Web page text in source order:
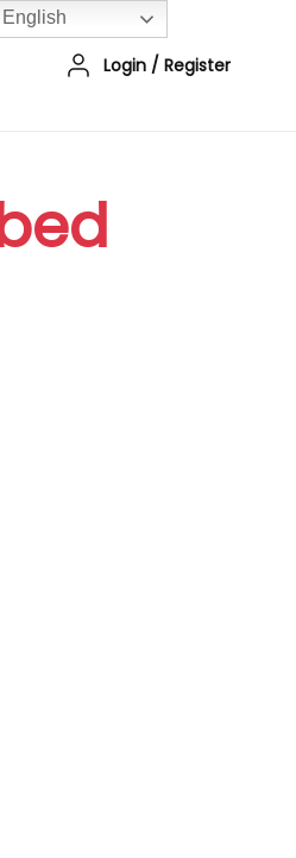
Login / Register
English